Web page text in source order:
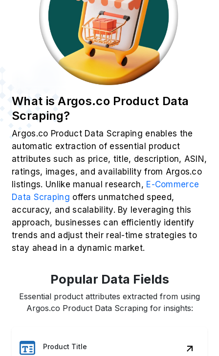
What is Argos.co Product Data
Scraping?
Argos.co Product Data Scraping enables the
automatic extraction of essential product
attributes such as price, title, description, ASIN,
ratings, images, and availability from Argos.co
listings. Unlike manual research, E-Commerce
Data Scraping offers unmatched speed,
accuracy, and scalability. By leveraging this
approach, businesses can efficiently identify
trends and adjust their real-time strategies to
stay ahead in a dynamic market.
Popular Data Fields
Essential product attributes extracted from using
Argos.co Product Data Scraping for insights:
Product Title